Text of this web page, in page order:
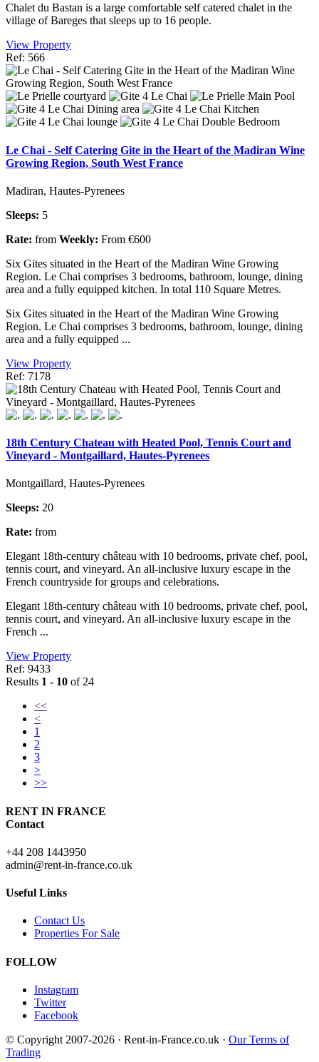
Chalet du Bastan is a large comfortable self catered chalet in the
village of Bareges that sleeps up to 16 people.
View Property
Ref: 566
Le Chai - Self Catering Gite in the Heart of the Madiran Wine
Growing Region, South West France
Madiran, Hautes-Pyrenees
Sleeps: 5
Rate: from Weekly: From €600
Six Gites situated in the Heart of the Madiran Wine Growing
Region. Le Chai comprises 3 bedrooms, bathroom, lounge, dining
area and a fully equipped kitchen. In total 110 Square Metres.
Six Gites situated in the Heart of the Madiran Wine Growing
Region. Le Chai comprises 3 bedrooms, bathroom, lounge, dining
area and a fully equipped ...
View Property
Ref: 7178
18th Century Chateau with Heated Pool, Tennis Court and
Vineyard - Montgaillard, Hautes-Pyrenees
Montgaillard, Hautes-Pyrenees
Sleeps: 20
Rate: from
Elegant 18th-century château with 10 bedrooms, private chef, pool,
tennis court, and vineyard. An all-inclusive luxury escape in the
French countryside for groups and celebrations.
Elegant 18th-century château with 10 bedrooms, private chef, pool,
tennis court, and vineyard. An all-inclusive luxury escape in the
French ...
View Property
Ref: 9433
Results 1 - 10 of 24
<<
<
1
2
3
>
>>
RENT IN FRANCE
Contact
+44 208 1443950
admin@rent-in-france.co.uk
Useful Links
Contact Us
Properties For Sale
FOLLOW
Instagram
Twitter
Facebook
© Copyright 2007-2026 · Rent-in-France.co.uk · Our Terms of
Trading